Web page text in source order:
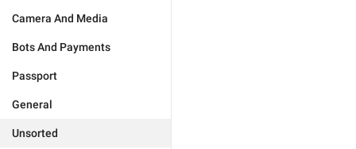
Camera And Media
Bots And Payments
Passport
General
Unsorted